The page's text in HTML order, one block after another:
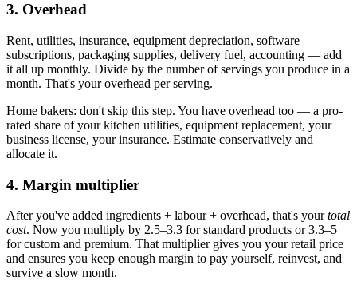
3. Overhead
Rent, utilities, insurance, equipment depreciation, software
subscriptions, packaging supplies, delivery fuel, accounting — add
it all up monthly. Divide by the number of servings you produce in a
month. That's your overhead per serving.
Home bakers: don't skip this step. You have overhead too — a pro-
rated share of your kitchen utilities, equipment replacement, your
business license, your insurance. Estimate conservatively and
allocate it.
4. Margin multiplier
After you've added ingredients + labour + overhead, that's yourtotal
cost. Now you multiply by 2.5–3.3 for standard products or 3.3–5
for custom and premium. That multiplier gives you your retail price
and ensures you keep enough margin to pay yourself, reinvest, and
survive a slow month.